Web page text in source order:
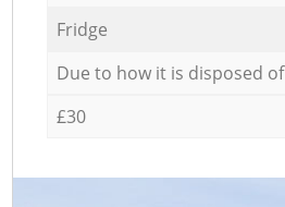
Fridge
Due to how it is disposed of
£30